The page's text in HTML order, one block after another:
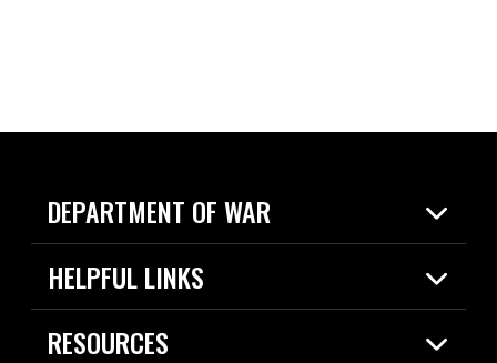
DEPARTMENT OF WAR
Home
News
HELPFUL LINKS
Live Events
Today in DOW
RESOURCES